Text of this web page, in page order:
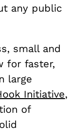
any public
small and
for faster,
large
Initiative,
of